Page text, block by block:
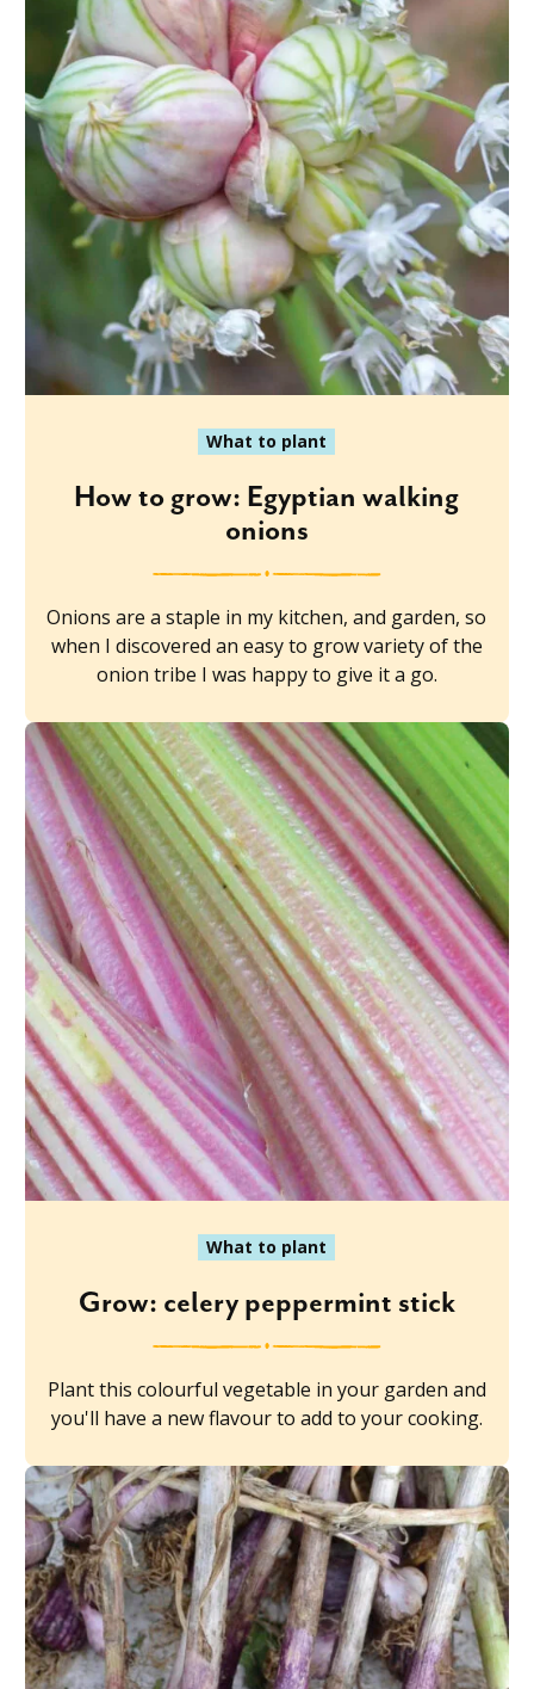
What to plant
How to grow: Egyptian walking
onions
Onions are a staple in my kitchen, and garden, so
when I discovered an easy to grow variety of the
onion tribe I was happy to give it a go.
What to plant
Grow: celery peppermint stick
Plant this colourful vegetable in your garden and
you'll have a new flavour to add to your cooking.